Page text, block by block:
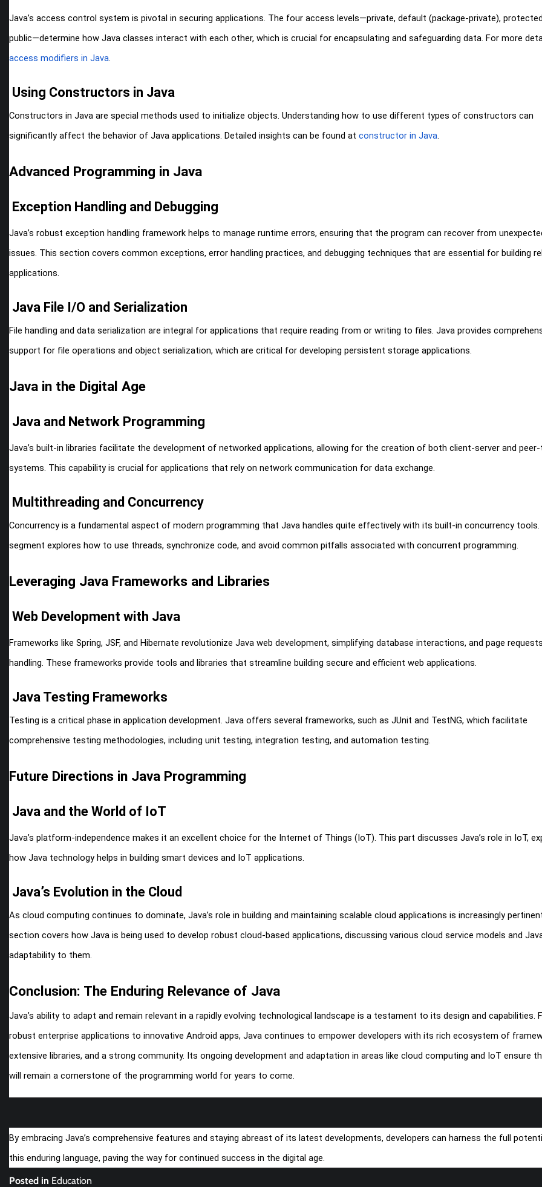
Java’s access control system is pivotal in securing applications. The four access levels—private, default (package-private),
public—determine how Java classes interact with each other, which is crucial for encapsulating and safeguarding data. For more
access modifiers in Java.
Using Constructors in Java
Constructors in Java are special methods used to initialize objects. Understanding how to use different types of constructors can
significantly affect the behavior of Java applications. Detailed insights can be found at constructor in Java.
Advanced Programming in Java
Exception Handling and Debugging
Java’s robust exception handling framework helps to manage runtime errors, ensuring that the program can recover from
issues. This section covers common exceptions, error handling practices, and debugging techniques that are essential for building
applications.
Java File I/O and Serialization
File handling and data serialization are integral for applications that require reading from or writing to files. Java provides
support for file operations and object serialization, which are critical for developing persistent storage applications.
Java in the Digital Age
Java and Network Programming
Java’s built-in libraries facilitate the development of networked applications, allowing for the creation of both client-server and
systems. This capability is crucial for applications that rely on network communication for data exchange.
Multithreading and Concurrency
Concurrency is a fundamental aspect of modern programming that Java handles quite effectively with its built-in concurrency tools.
segment explores how to use threads, synchronize code, and avoid common pitfalls associated with concurrent programming.
Leveraging Java Frameworks and Libraries
Web Development with Java
Frameworks like Spring, JSF, and Hibernate revolutionize Java web development, simplifying database interactions, and page requests
handling. These frameworks provide tools and libraries that streamline building secure and efficient web applications.
Java Testing Frameworks
Testing is a critical phase in application development. Java offers several frameworks, such as JUnit and TestNG, which facilitate
comprehensive testing methodologies, including unit testing, integration testing, and automation testing.
Future Directions in Java Programming
Java and the World of IoT
Java’s platform-independence makes it an excellent choice for the Internet of Things (IoT). This part discusses Java’s role in IoT,
how Java technology helps in building smart devices and IoT applications.
Java’s Evolution in the Cloud
As cloud computing continues to dominate, Java’s role in building and maintaining scalable cloud applications is increasingly
section covers how Java is being used to develop robust cloud-based applications, discussing various cloud service models and
adaptability to them.
Conclusion: The Enduring Relevance of Java
Java’s ability to adapt and remain relevant in a rapidly evolving technological landscape is a testament to its design and capabilities.
robust enterprise applications to innovative Android apps, Java continues to empower developers with its rich ecosystem of
extensive libraries, and a strong community. Its ongoing development and adaptation in areas like cloud computing and IoT ensure
will remain a cornerstone of the programming world for years to come.
By embracing Java’s comprehensive features and staying abreast of its latest developments, developers can harness the full
this enduring language, paving the way for continued success in the digital age.
Posted in Education